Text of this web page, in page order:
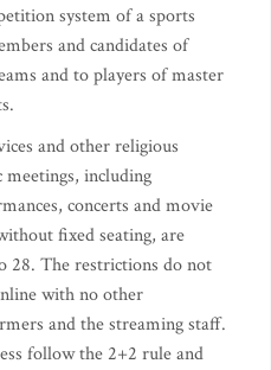
system of a sports
and candidates of
and to players of master
and other religious
meetings, including
concerts and movie
fixed seating, are
28. The restrictions do not
with no other
and the streaming staff.
follow the 2+2 rule and